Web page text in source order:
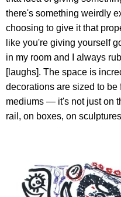
there's something weirdly
choosing to give it that
like you're giving yourself
in my room and I always
[laughs]. The space is
decorations are sized to be
mediums — it's not just on
rail, on boxes, on